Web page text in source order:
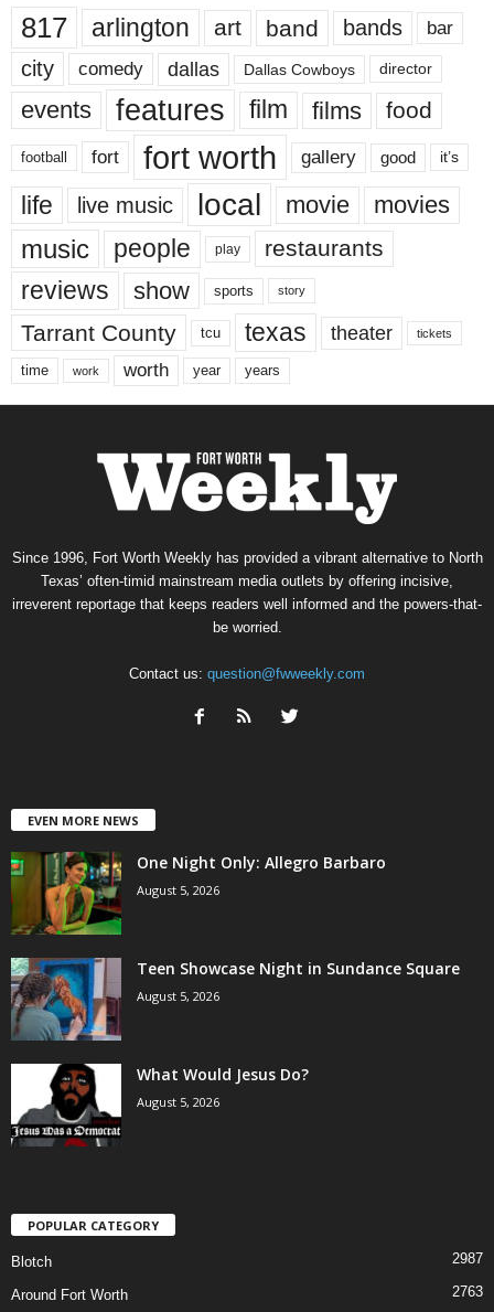
817 arlington art band bands bar
city comedy dallas Dallas Cowboys director
events features film films food
football fort fort worth gallery good it’s
life live music local movie movies
music people play restaurants
reviews show sports story
Tarrant County tcu texas theater tickets
time work worth year years
Since 1996, Fort Worth Weekly has provided a vibrant alternative to North
Texas’ often-timid mainstream media outlets by offering incisive,
irreverent reportage that keeps readers well informed and the powers-that-
be worried.
Contact us: question@fwweekly.com
EVEN MORE NEWS
One Night Only: Allegro Barbaro
August 5, 2026
Teen Showcase Night in Sundance Square
August 5, 2026
What Would Jesus Do?
August 5, 2026
POPULAR CATEGORY
Blotch 2987
Around Fort Worth 2763